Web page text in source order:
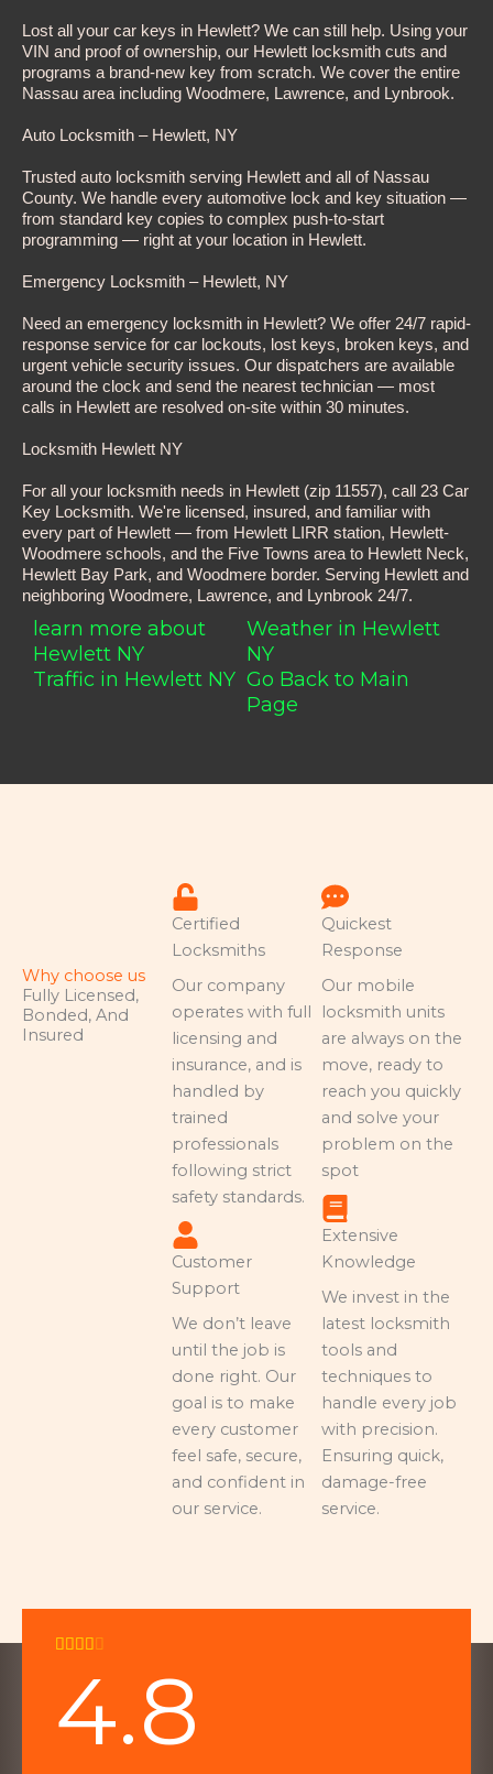
Lost all your car keys in Hewlett? We can still help. Using your
VIN and proof of ownership, our Hewlett locksmith cuts and
programs a brand-new key from scratch. We cover the entire
Nassau area including Woodmere, Lawrence, and Lynbrook.
Auto Locksmith – Hewlett, NY
Trusted auto locksmith serving Hewlett and all of Nassau
County. We handle every automotive lock and key situation —
from standard key copies to complex push-to-start
programming — right at your location in Hewlett.
Emergency Locksmith – Hewlett, NY
Need an emergency locksmith in Hewlett? We offer 24/7 rapid-
response service for car lockouts, lost keys, broken keys, and
urgent vehicle security issues. Our dispatchers are available
around the clock and send the nearest technician — most
calls in Hewlett are resolved on-site within 30 minutes.
Locksmith Hewlett NY
For all your locksmith needs in Hewlett (zip 11557), call 23 Car
Key Locksmith. We're licensed, insured, and familiar with
every part of Hewlett — from Hewlett LIRR station, Hewlett-
Woodmere schools, and the Five Towns area to Hewlett Neck,
Hewlett Bay Park, and Woodmere border. Serving Hewlett and
neighboring Woodmere, Lawrence, and Lynbrook 24/7.
learn more about
Hewlett NY
Weather in Hewlett
NY
Traffic in Hewlett NY Go Back to Main
Page
Why choose us
Fully Licensed,
Bonded, And
Insured
Certified
Locksmiths
Our company
operates with full
licensing and
insurance, and is
handled by
trained
professionals
following strict
safety standards.
Customer
Support
We don’t leave
until the job is
done right. Our
goal is to make
every customer
feel safe, secure,
and confident in
our service.
Quickest
Response
Our mobile
locksmith units
are always on the
move, ready to
reach you quickly
and solve your
problem on the
spot
Extensive
Knowledge
We invest in the
latest locksmith
tools and
techniques to
handle every job
with precision.
Ensuring quick,
damage-free
service.
    
of
4.8